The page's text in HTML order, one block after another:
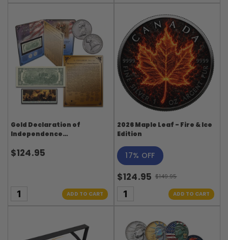
Gold Declaration of
Independence
Dollar Bill with 4 Panel
$124.95
ADD TO CART
2026 Maple Leaf - Fire & Ice
Edition
17% OFF
$124.95
Old
price
$149.95
ADD TO CART